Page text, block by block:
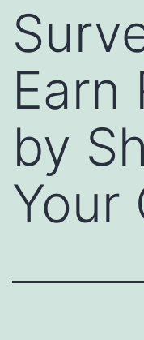
Earn
by
Your